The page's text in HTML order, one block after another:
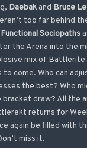
Daebakand Bruce
too far behind
Functional Sociopaths
the Arena into the
mix of
come. Who can
the best? Who
draw? All the
returns for
again be filled with
miss it.